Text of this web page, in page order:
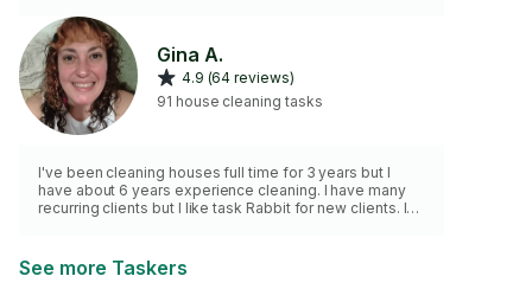
Gina A.
4.9 (64 reviews)
91 house cleaning tasks
I've been cleaning houses full time for 3 years but I
have about 6 years experience cleaning. I have many
recurring clients but I like task Rabbit for new clients. I
See more Taskers